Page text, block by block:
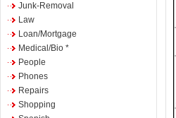
Junk-Removal
Law
Loan/Mortgage
Medical/Bio *
People
Phones
Repairs
Shopping